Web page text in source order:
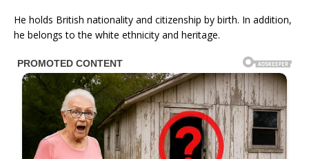
He holds British nationality and citizenship by birth. In addition,
he belongs to the white ethnicity and heritage.